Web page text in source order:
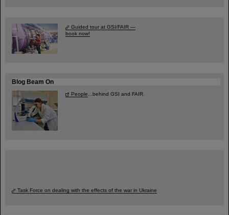
Guided tour at GSI/FAIR —
book now!
Blog Beam On
People ...behind GSI and FAIR.
Task Force on dealing with the effects of the war in Ukraine